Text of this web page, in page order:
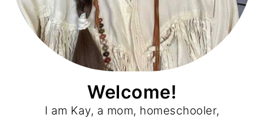
Welcome!
I am Kay, a mom, homeschooler,